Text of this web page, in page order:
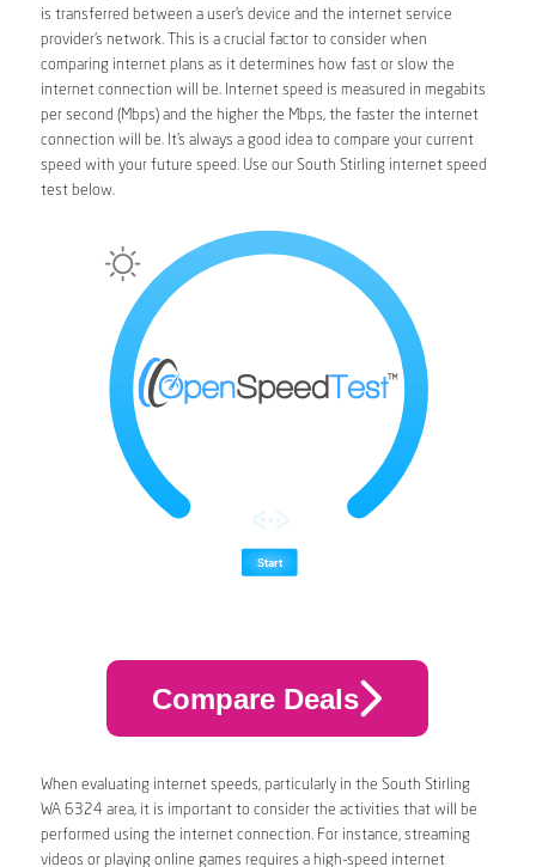
is transferred between a user’s device and the internet service
provider’s network. This is a crucial factor to consider when
comparing internet plans as it determines how fast or slow the
internet connection will be. Internet speed is measured in megabits
per second (Mbps) and the higher the Mbps, the faster the internet
connection will be. It’s always a good idea to compare your current
speed with your future speed. Use our South Stirling internet speed
test below.
Compare Deals
When evaluating internet speeds, particularly in the South Stirling
WA 6324 area, it is important to consider the activities that will be
performed using the internet connection. For instance, streaming
videos or playing online games requires a high-speed internet